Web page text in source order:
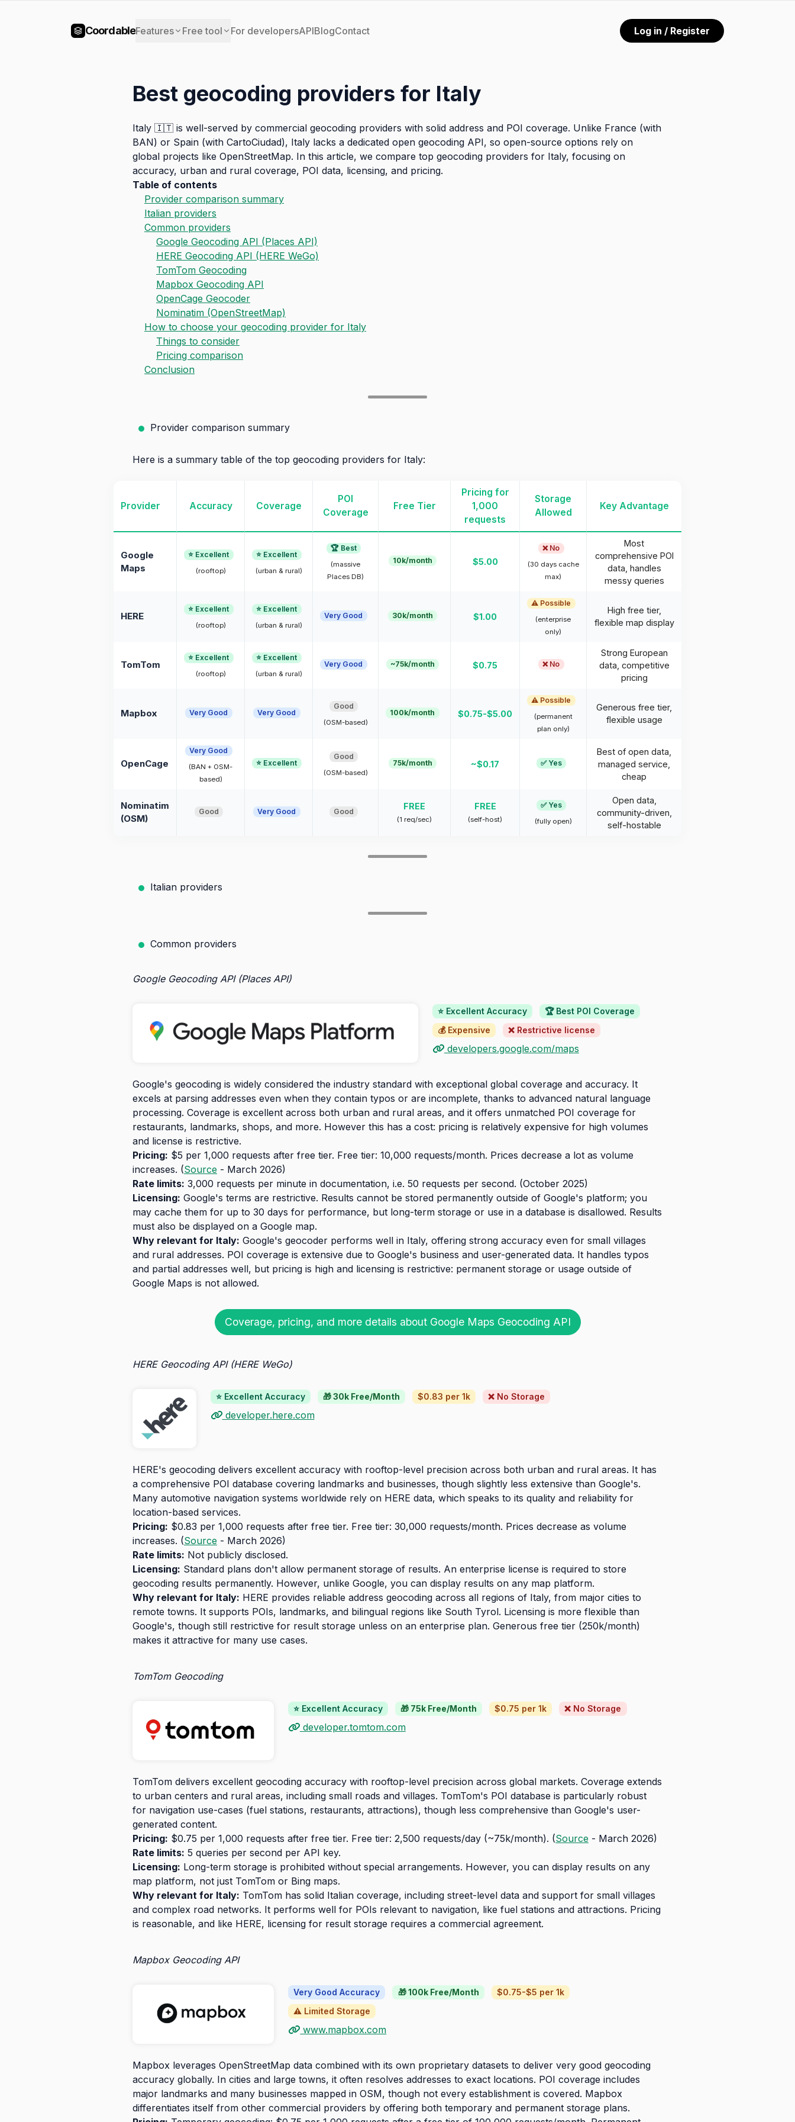
CoordableFeatures Free tool For developersAPIBlogContact Log in / Register
Best geocoding providers for Italy
Italy 🇮🇹 is well-served by commercial geocoding providers with solid address and POI coverage. Unlike France (with
BAN) or Spain (with CartoCiudad), Italy lacks a dedicated open geocoding API, so open-source options rely on
global projects like OpenStreetMap. In this article, we compare top geocoding providers for Italy, focusing on
accuracy, urban and rural coverage, POI data, licensing, and pricing.
Table of contents
Provider comparison summary
Italian providers
Common providers
Google Geocoding API (Places API)
HERE Geocoding API (HERE WeGo)
TomTom Geocoding
Mapbox Geocoding API
OpenCage Geocoder
Nominatim (OpenStreetMap)
How to choose your geocoding provider for Italy
Things to consider
Pricing comparison
Conclusion
Provider comparison summary
Here is a summary table of the top geocoding providers for Italy:
Provider Accuracy Coverage
POI
Coverage
Free Tier
Pricing for
1,000
requests
Storage
Allowed
Key Advantage
Google
Maps
⭐ Excellent
(rooftop)
⭐ Excellent
(urban & rural)
🏆 Best
(massive
Places DB)
10k/month $5.00
❌ No
(30 days cache
max)
Most
comprehensive POI
data, handles
messy queries
HERE
⭐ Excellent
(rooftop)
⭐ Excellent
(urban & rural)
Very Good 30k/month $1.00
⚠️ Possible
(enterprise
only)
High free tier,
flexible map display
TomTom
⭐ Excellent
(rooftop)
⭐ Excellent
(urban & rural)
Very Good ~75k/month $0.75 ❌ No
Strong European
data, competitive
pricing
Mapbox Very Good Very Good
Good
(OSM-based)
100k/month $0.75-$5.00
⚠️ Possible
(permanent
plan only)
Generous free tier,
flexible usage
OpenCage
Very Good
(BAN + OSM-
based)
⭐ Excellent
Good
(OSM-based)
75k/month ~$0.17 ✅ Yes
Best of open data,
managed service,
cheap
Nominatim
(OSM)
Good Very Good Good
FREE
(1 req/sec)
FREE
(self-host)
✅ Yes
(fully open)
Open data,
community-driven,
self-hostable
Italian providers
Common providers
Google Geocoding API (Places API)
⭐ Excellent Accuracy
🏆 Best POI Coverage
💰 Expensive
❌ Restrictive license
developers.google.com/maps
Google's geocoding is widely considered the industry standard with exceptional global coverage and accuracy. It
excels at parsing addresses even when they contain typos or are incomplete, thanks to advanced natural language
processing. Coverage is excellent across both urban and rural areas, and it offers unmatched POI coverage for
restaurants, landmarks, shops, and more. However this has a cost: pricing is relatively expensive for high volumes
and license is restrictive.
Pricing: $5 per 1,000 requests after free tier. Free tier: 10,000 requests/month. Prices decrease a lot as volume
increases. (Source - March 2026)
Rate limits: 3,000 requests per minute in documentation, i.e. 50 requests per second. (October 2025)
Licensing: Google's terms are restrictive. Results cannot be stored permanently outside of Google's platform; you
may cache them for up to 30 days for performance, but long-term storage or use in a database is disallowed. Results
must also be displayed on a Google map.
Why relevant for Italy: Google's geocoder performs well in Italy, offering strong accuracy even for small villages
and rural addresses. POI coverage is extensive due to Google's business and user-generated data. It handles typos
and partial addresses well, but pricing is high and licensing is restrictive: permanent storage or usage outside of
Google Maps is not allowed.
Coverage, pricing, and more details about Google Maps Geocoding API
HERE Geocoding API (HERE WeGo)
⭐ Excellent Accuracy 🎁 30k Free/Month $0.83 per 1k ❌ No Storage
developer.here.com
HERE's geocoding delivers excellent accuracy with rooftop-level precision across both urban and rural areas. It has
a comprehensive POI database covering landmarks and businesses, though slightly less extensive than Google's.
Many automotive navigation systems worldwide rely on HERE data, which speaks to its quality and reliability for
location-based services.
Pricing: $0.83 per 1,000 requests after free tier. Free tier: 30,000 requests/month. Prices decrease as volume
increases. (Source - March 2026)
Rate limits: Not publicly disclosed.
Licensing: Standard plans don't allow permanent storage of results. An enterprise license is required to store
geocoding results permanently. However, unlike Google, you can display results on any map platform.
Why relevant for Italy: HERE provides reliable address geocoding across all regions of Italy, from major cities to
remote towns. It supports POIs, landmarks, and bilingual regions like South Tyrol. Licensing is more flexible than
Google's, though still restrictive for result storage unless on an enterprise plan. Generous free tier (250k/month)
makes it attractive for many use cases.
TomTom Geocoding
⭐ Excellent Accuracy 🎁 75k Free/Month $0.75 per 1k ❌ No Storage
developer.tomtom.com
TomTom delivers excellent geocoding accuracy with rooftop-level precision across global markets. Coverage extends
to urban centers and rural areas, including small roads and villages. TomTom's POI database is particularly robust
for navigation use-cases (fuel stations, restaurants, attractions), though less comprehensive than Google's user-
generated content.
Pricing: $0.75 per 1,000 requests after free tier. Free tier: 2,500 requests/day (~75k/month). (Source - March 2026)
Rate limits: 5 queries per second per API key.
Licensing: Long-term storage is prohibited without special arrangements. However, you can display results on any
map platform, not just TomTom or Bing maps.
Why relevant for Italy: TomTom has solid Italian coverage, including street-level data and support for small villages
and complex road networks. It performs well for POIs relevant to navigation, like fuel stations and attractions. Pricing
is reasonable, and like HERE, licensing for result storage requires a commercial agreement.
Mapbox Geocoding API
Very Good Accuracy 🎁 100k Free/Month
$0.75-$5 per 1k
⚠️ Limited Storage
www.mapbox.com
Mapbox leverages OpenStreetMap data combined with its own proprietary datasets to deliver very good geocoding
accuracy globally. In cities and large towns, it often resolves addresses to exact locations. POI coverage includes
major landmarks and many businesses mapped in OSM, though not every establishment is covered. Mapbox
differentiates itself from other commercial providers by offering both temporary and permanent storage plans.